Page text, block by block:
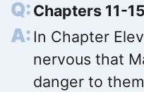
Chapters 11-15
In Chapter
nervous that
danger to